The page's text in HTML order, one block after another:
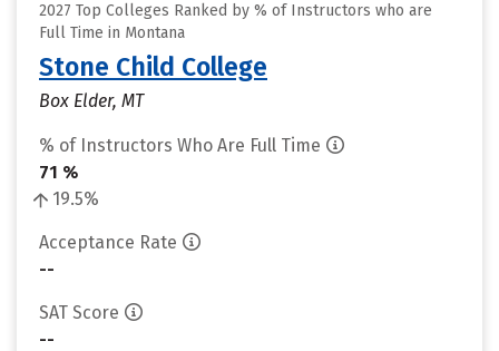
2027 Top Colleges Ranked by % of Instructors who are
Full Time in Montana
Stone Child College
Box Elder, MT
% of Instructors Who Are Full Time
71 %
19.5%
Acceptance Rate
--
SAT Score
--